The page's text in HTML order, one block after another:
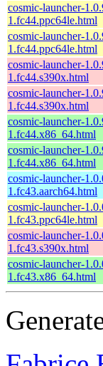
cosmic-launcher-
1.fc44.ppc64le.html
cosmic-launcher-
1.fc44.ppc64le.html
cosmic-launcher-
1.fc44.s390x.html
cosmic-launcher-
1.fc44.s390x.html
cosmic-launcher-
1.fc44.x86_64.html
cosmic-launcher-
1.fc44.x86_64.html
cosmic-launcher-
1.fc43.aarch64.html
cosmic-launcher-
1.fc43.ppc64le.html
cosmic-launcher-
1.fc43.s390x.html
cosmic-launcher-
1.fc43.x86_64.html